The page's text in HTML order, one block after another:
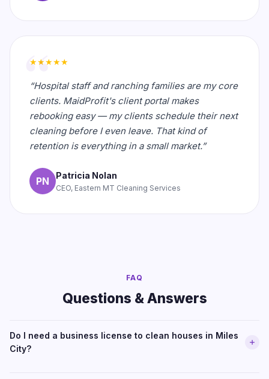
★★★★★
“Hospital staff and ranching families are my core
clients. MaidProfit's client portal makes
rebooking easy — my clients schedule their next
cleaning before I even leave. That kind of
retention is everything in a small market.”
PN Patricia Nolan
CEO, Eastern MT Cleaning Services
FAQ
Questions & Answers
Do I need a business license to clean houses in Miles
City?